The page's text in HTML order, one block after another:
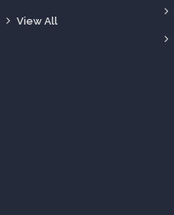
View All